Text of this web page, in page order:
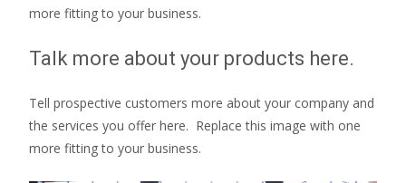
more fitting to your business.
Talk more about your products here.
Tell prospective customers more about your company and
the services you offer here. Replace this image with one
more fitting to your business.